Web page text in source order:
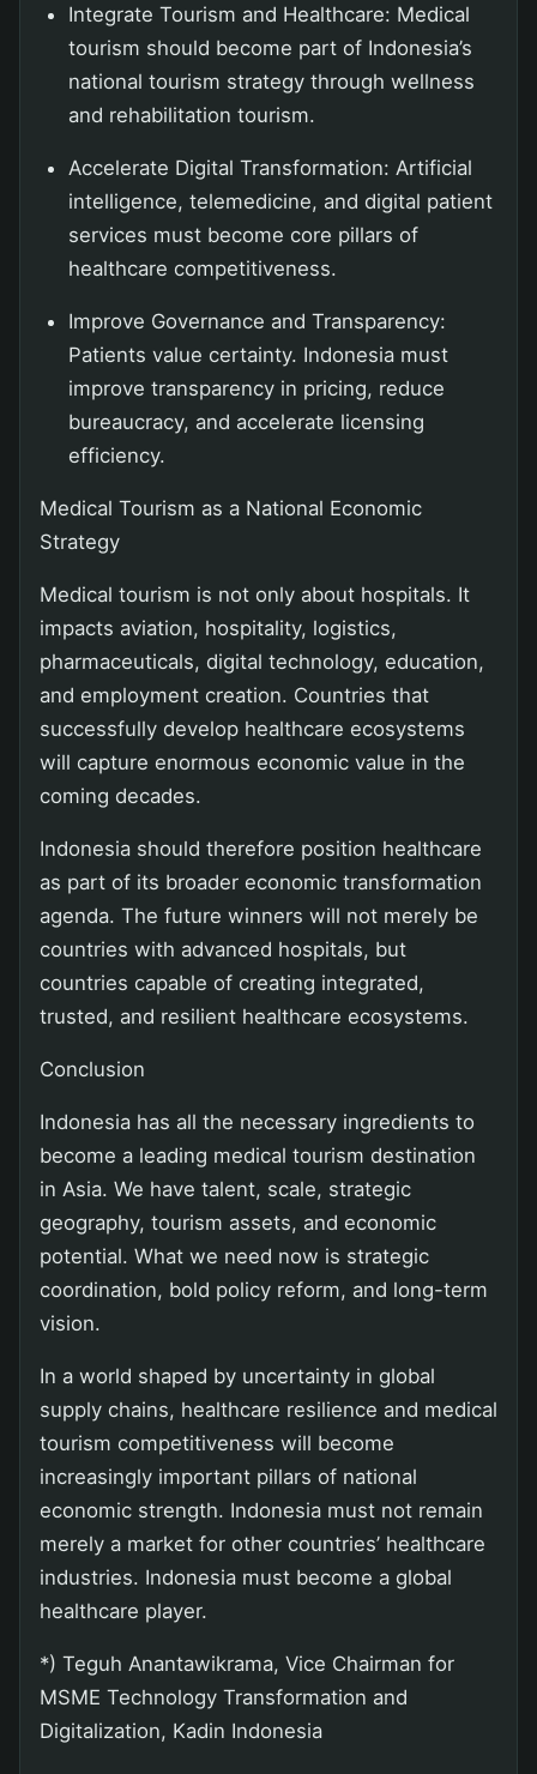
Integrate Tourism and Healthcare: Medical
tourism should become part of Indonesia’s
national tourism strategy through wellness
and rehabilitation tourism.
Accelerate Digital Transformation: Artificial
intelligence, telemedicine, and digital patient
services must become core pillars of
healthcare competitiveness.
Improve Governance and Transparency:
Patients value certainty. Indonesia must
improve transparency in pricing, reduce
bureaucracy, and accelerate licensing
efficiency.
Medical Tourism as a National Economic
Strategy
Medical tourism is not only about hospitals. It
impacts aviation, hospitality, logistics,
pharmaceuticals, digital technology, education,
and employment creation. Countries that
successfully develop healthcare ecosystems
will capture enormous economic value in the
coming decades.
Indonesia should therefore position healthcare
as part of its broader economic transformation
agenda. The future winners will not merely be
countries with advanced hospitals, but
countries capable of creating integrated,
trusted, and resilient healthcare ecosystems.
Conclusion
Indonesia has all the necessary ingredients to
become a leading medical tourism destination
in Asia. We have talent, scale, strategic
geography, tourism assets, and economic
potential. What we need now is strategic
coordination, bold policy reform, and long-term
vision.
In a world shaped by uncertainty in global
supply chains, healthcare resilience and medical
tourism competitiveness will become
increasingly important pillars of national
economic strength. Indonesia must not remain
merely a market for other countries’ healthcare
industries. Indonesia must become a global
healthcare player.
*) Teguh Anantawikrama, Vice Chairman for
MSME Technology Transformation and
Digitalization, Kadin Indonesia